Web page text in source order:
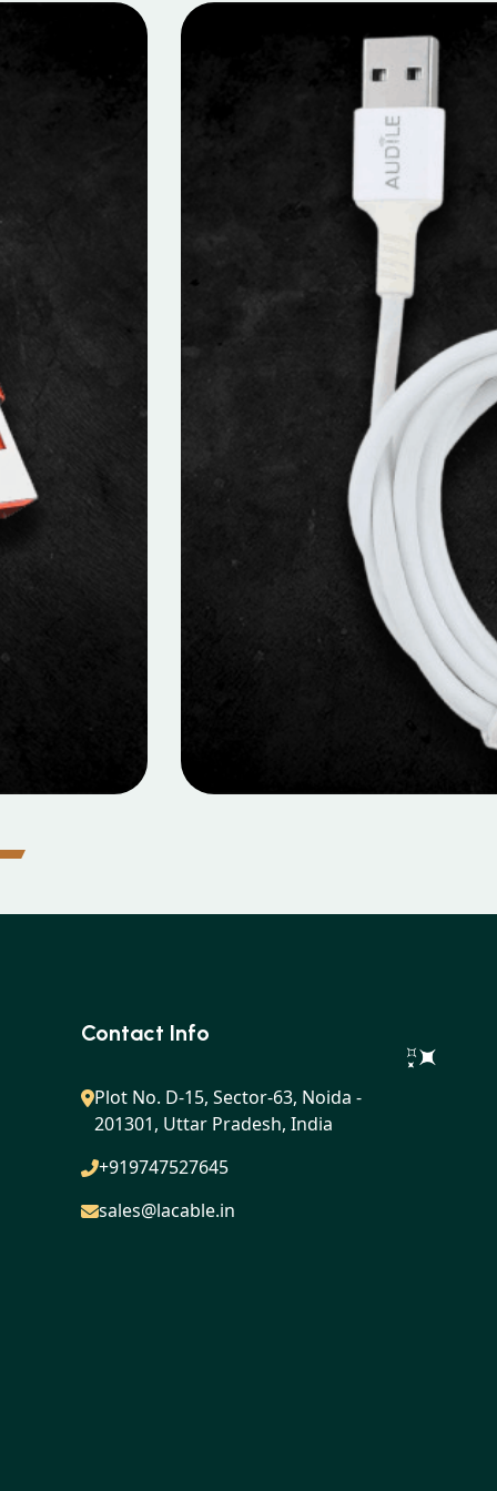
Contact Info
Plot No. D-15, Sector-63, Noida -
201301, Uttar Pradesh, India
+919747527645
sales@lacable.in